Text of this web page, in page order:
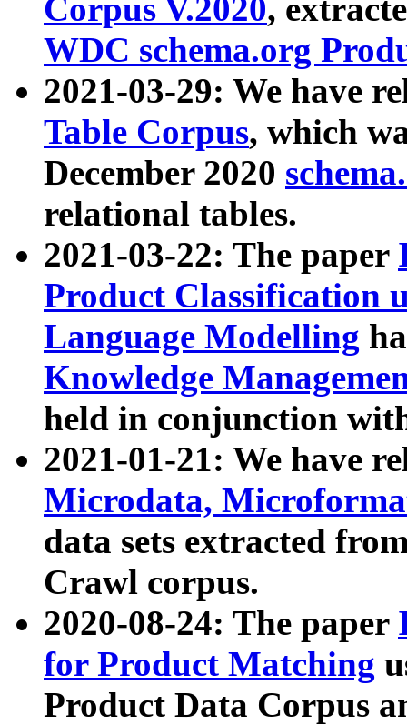
Corpus V.2020,
WDC schema.org
2021-03-29: We have
Table Corpus, which
December 2020
relational tables.
2021-03-22: The paper
Product Classification
Language Modelling
Knowledge
held in conjunction
2021-01-21: We have
Microdata,
data sets extracted
Crawl corpus.
2020-08-24: The paper
for Product Matching
Product Data Corpus